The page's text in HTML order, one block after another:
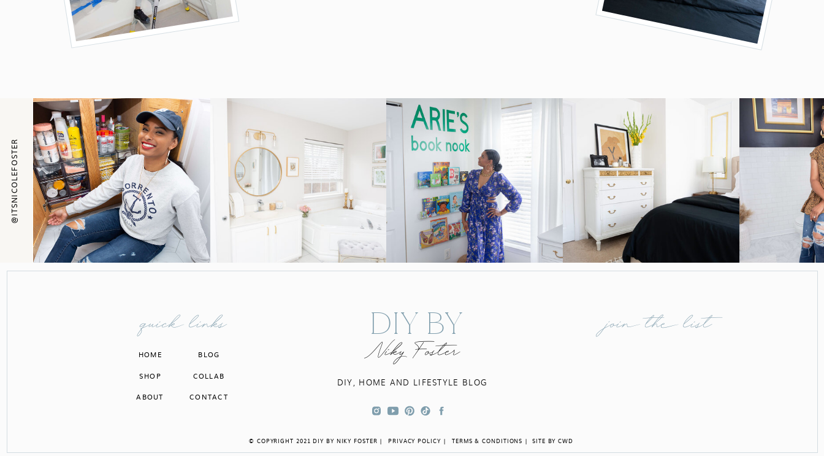
@ITSNICOLEFOSTER
SITE BY CWD
© COPYRIGHT 2021 DIY BY NIKY FOSTER |
join the list
DIY, HOME AND LIFESTYLE BLOG
Niky Foster
DIY BY
CONTACT
COLLAB
BLOG
ABOUT
SHOP
HOME
quick links
PRIVACY POLICY | TERMS & CONDITIONS |